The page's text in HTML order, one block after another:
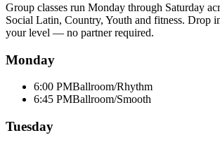
Group classes run Monday through Saturday
Social Latin, Country, Youth and fitness. Drop
your level — no partner required.
Monday
6:00 PMBallroom/Rhythm
6:45 PMBallroom/Smooth
Tuesday